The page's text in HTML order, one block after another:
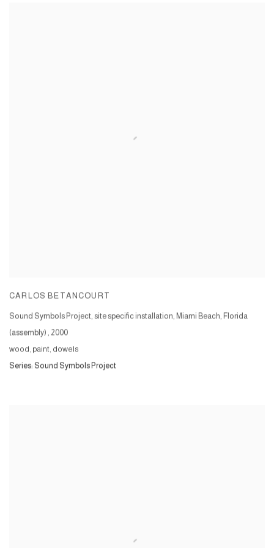
CARLOS BETANCOURT
Sound Symbols Project, site specific installation, Miami Beach, Florida
(assembly) , 2000
wood, paint, dowels
Series: Sound Symbols Project